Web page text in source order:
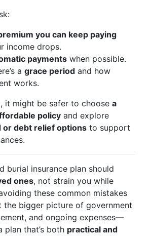
you can keep paying
income drops.
payments when possible.
a grace period and how
works.
it might be safer to choose a
policy and explore
or debt relief options to support
burial insurance plan should
ones, not strain you while
these common mistakes
bigger picture of government
and ongoing expenses—
plan that’s both practical and